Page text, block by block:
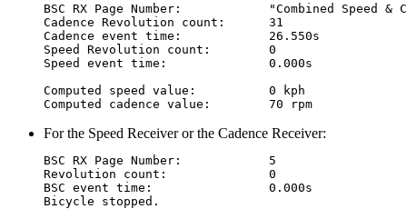
BSC RX Page Number:            "Combined Speed &
Cadence Revolution count:      31
Cadence event time:            26.550s
Speed Revolution count:        0
Speed event time:              0.000s
Computed speed value:          0 kph
For the Speed Receiver or the Cadence Receiver:
BSC RX Page Number:            5
Revolution count:              0
BSC event time:                0.000s
Bicycle stopped.